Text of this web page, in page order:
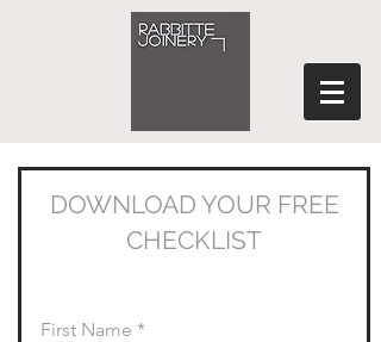
DOWNLOAD YOUR FREE
CHECKLIST
First Name